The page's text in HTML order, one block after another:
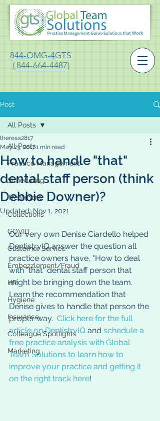
844-OMG-4GTS
( 844-664-4487)
Post
All Posts
Practice Management
Scheduling
Treatment
Collections
COVID
Customer Service
Embezzlement/Fraud
HR
Hygiene
Insurance
Colleague Spotlights
Marketing
All Posts
How to handle "that"
dental staff person (think
Debbie Downer)?
theresa2817
May 23, 20171 min read
Updated:Nov 1, 2021
Our very own Denise Ciardello helped
DentistryIQ answer the question all
practice owners have, "How to deal
with "that" dental staff person that
might be bringing down the team.
Learn the recommendation that
Denise gives to handle that person the
proper way. Click here for the full
article on DentistryIQ and schedule a
free practice analysis with Global
Team Solutions to learn how to
improve your practice and getting it
on the right track here!